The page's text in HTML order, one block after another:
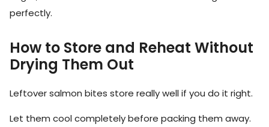
perfectly.
How to Store and Reheat Without
Drying Them Out
Leftover salmon bites store really well if you do it right.
Let them cool completely before packing them away.